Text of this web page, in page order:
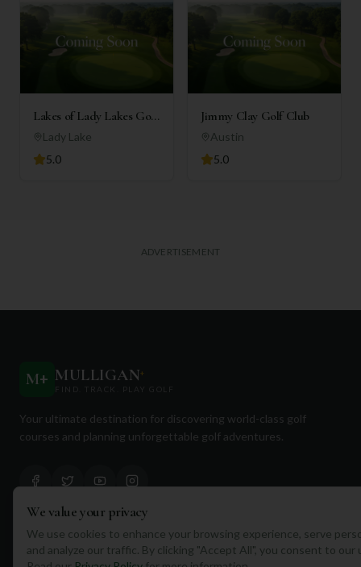
Lakes of Lady Lakes Golf
Club
Lady Lake
5.0
Jimmy Clay Golf Club
Austin
5.0
ADVERTISEMENT
M+ MULLIGAN+
FIND. TRACK. PLAY GOLF
Your ultimate destination for discovering world-class golf
courses and planning unforgettable golf adventures.
Quick Links
We value your privacy
We use cookies to enhance your browsing experience, serve
and analyze our traffic. By clicking "Accept All", you consent to our